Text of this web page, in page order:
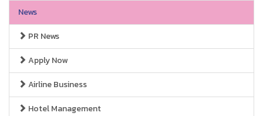
News
PR News
Apply Now
Airline Business
Hotel Management